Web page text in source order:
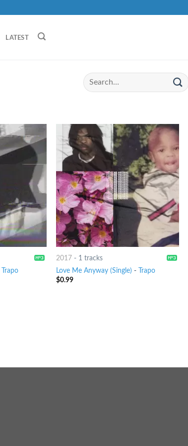
LATEST
Trapo
2017 - 1 tracks
Love Me Anyway (Single) -
Trapo
$0.99